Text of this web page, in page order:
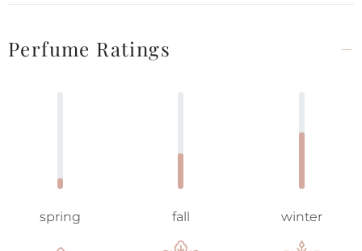
Perfume Ratings
spring fall winter